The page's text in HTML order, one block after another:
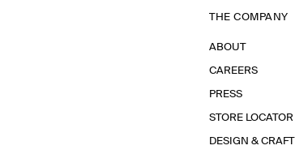
THE COMPANY
ABOUT
CAREERS
PRESS
STORE LOCATOR
DESIGN & CRAFT